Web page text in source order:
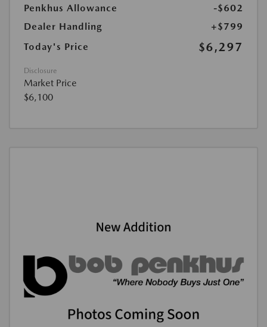
Penkhus Allowance
-$602
Dealer Handling
+$799
Today's Price
$6,297
Disclosure
Market Price
$6,100